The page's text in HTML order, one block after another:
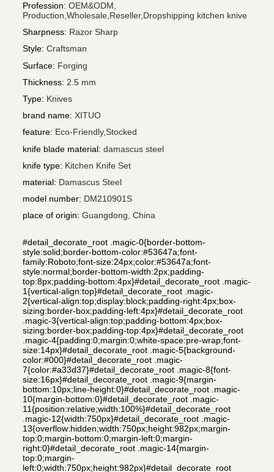
Profession: OEM&ODM,
Production,Wholesale,Reseller,Dropshipping kitchen knive
Sharpness: Razor Sharp
Style: Craftsman
Surface: Forging
Thickness: 2.5 mm
Type: Knives
brand name: XITUO
feature: Eco-Friendly,Stocked
knife blade material: damascus steel
knife type: Kitchen Knife Set
material: Damascus Steel
model number: DM210901S
place of origin: Guangdong, China
#detail_decorate_root .magic-0{border-bottom-
style:solid;border-bottom-color:#53647a;font-
family:Roboto;font-size:24px;color:#53647a;font-
style:normal;border-bottom-width:2px;padding-
top:8px;padding-bottom:4px}#detail_decorate_root .magic-
1{vertical-align:top}#detail_decorate_root .magic-
2{vertical-align:top;display:block;padding-right:4px;box-
sizing:border-box;padding-left:4px}#detail_decorate_root
.magic-3{vertical-align:top;padding-bottom:4px;box-
sizing:border-box;padding-top:4px}#detail_decorate_root
.magic-4{padding:0;margin:0;white-space:pre-wrap;font-
size:14px}#detail_decorate_root .magic-5{background-
color:#000}#detail_decorate_root .magic-
7{color:#a33d37}#detail_decorate_root .magic-8{font-
size:16px}#detail_decorate_root .magic-9{margin-
bottom:10px;line-height:0}#detail_decorate_root .magic-
10{margin-bottom:0}#detail_decorate_root .magic-
11{position:relative;width:100%}#detail_decorate_root
.magic-12{width:750px}#detail_decorate_root .magic-
13{overflow:hidden;width:750px;height:982px;margin-
top:0;margin-bottom:0;margin-left:0;margin-
right:0}#detail_decorate_root .magic-14{margin-
top:0;margin-
left:0;width:750px;height:982px}#detail_decorate_root